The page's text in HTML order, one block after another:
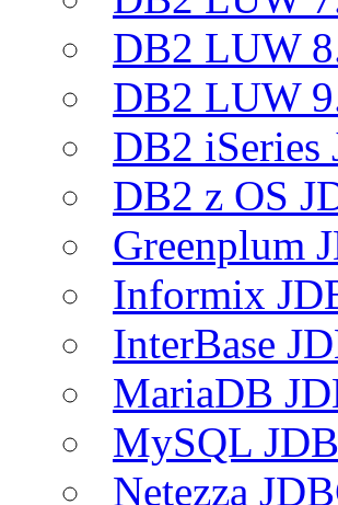
DB2 LUW
DB2 LUW
DB2 iSeries
DB2 z OS
Greenplum
Informix
InterBase
MariaDB
MySQL
Netezza